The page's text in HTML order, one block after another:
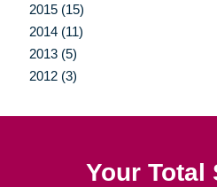
2015 (15)
2014 (11)
2013 (5)
2012 (3)
Your Total